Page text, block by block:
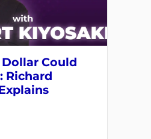
Could
Richard